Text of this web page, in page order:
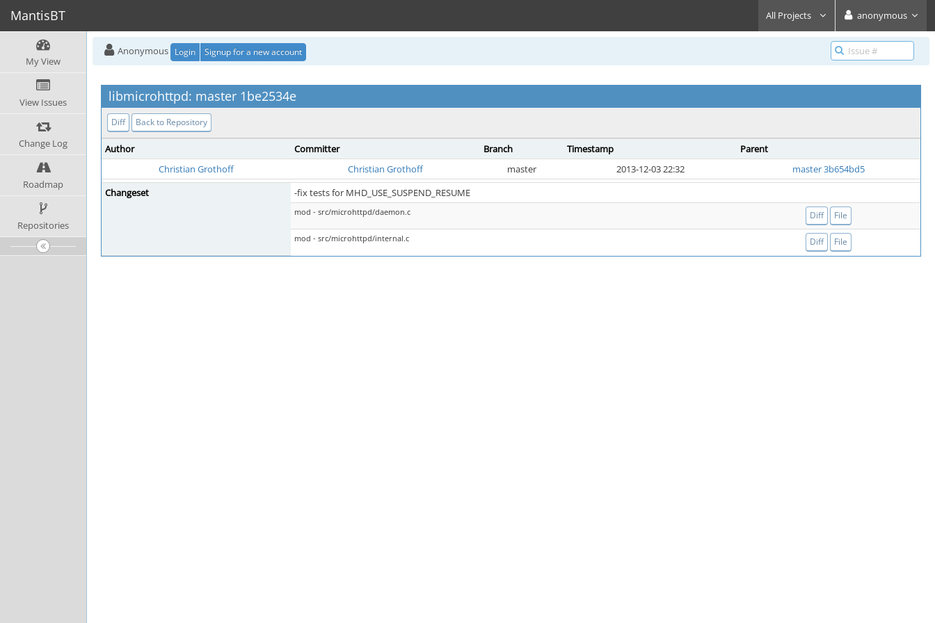
MantisBT All Projects anonymous
My View
View Issues
Change Log
Roadmap
Repositories
Anonymous Login Signup for a new account
libmicrohttpd: master 1be2534e
Diff Back to Repository
Author Committer Branch Timestamp
Parent
Christian Grothoff
Christian Grothoff master 2013-12-03 22:32
master 3b654bd5
Changeset
-fix tests for MHD_USE_SUSPEND_RESUME
mod - src/microhttpd/daemon.c Diff File
mod - src/microhttpd/internal.c Diff File